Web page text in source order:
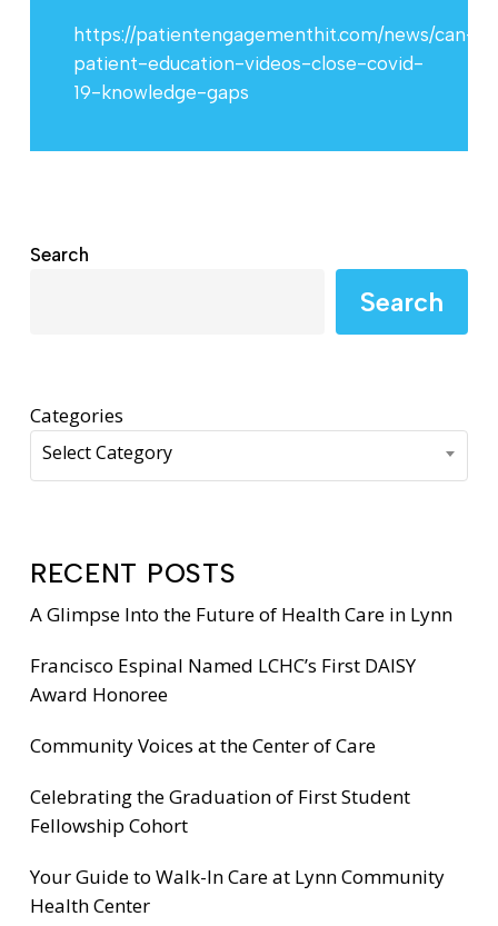
https://patientengagementhit.com/news/can-
patient-education-videos-close-covid-
19-knowledge-gaps
Search
Search
Categories
Select Category
RECENT POSTS
A Glimpse Into the Future of Health Care in Lynn
Francisco Espinal Named LCHC’s First DAISY
Award Honoree
Community Voices at the Center of Care
Celebrating the Graduation of First Student
Fellowship Cohort
Your Guide to Walk-In Care at Lynn Community
Health Center